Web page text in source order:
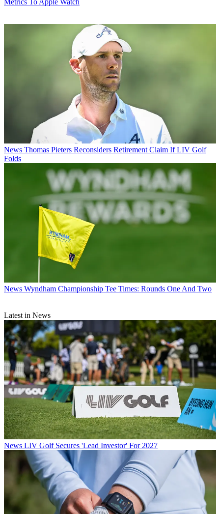
Metrics To Apple Watch
News Thomas Pieters Reconsiders Retirement Claim If LIV Golf
Folds
News Wyndham Championship Tee Times: Rounds One And Two
Latest in News
News LIV Golf Secures 'Lead Investor' For 2027